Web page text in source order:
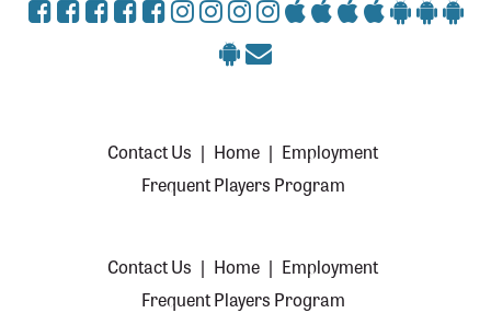
Contact Us | Home | Employment
Frequent Players Program
Contact Us | Home | Employment
Frequent Players Program